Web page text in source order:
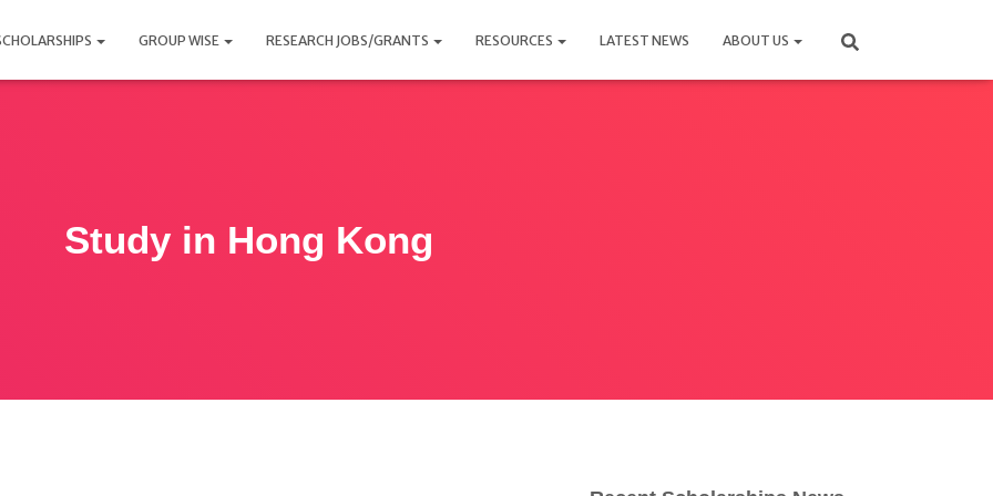
GROUP WISE RESEARCH JOBS/GRANTS RESOURCES LATEST NEWS ABOUT US
Study in Hong Kong